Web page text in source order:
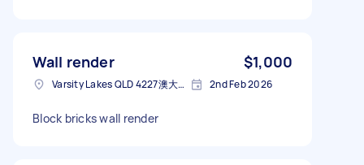
Wall render $1,000
Varsity Lakes QLD 4227澳大利亚 2nd Feb 2026
Block bricks wall render